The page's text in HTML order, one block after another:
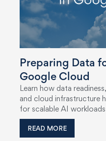
Preparing Data
Google Cloud
Learn how data
and cloud infrastructure
for scalable AI
READ MORE